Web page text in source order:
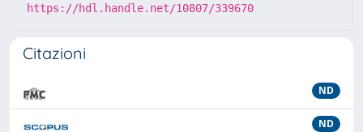
https://hdl.handle.net/10807/339670
Citazioni
ND
ND